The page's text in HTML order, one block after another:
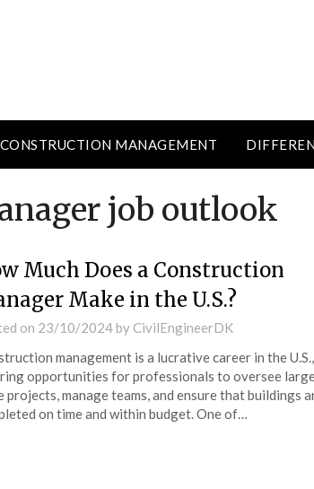
CONSTRUCTION MANAGEMENT
job outlook
Much Does a Construction
Make in the U.S.?
on 23/10/2024by CivilEngineerDK
management is a lucrative career in the U.S.,
opportunities for professionals to oversee
projects, manage teams, and ensure that buildings
on time and within budget. One of…